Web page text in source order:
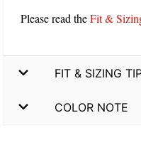
Please read theFit &
FIT & SIZING
COLOR NOTE